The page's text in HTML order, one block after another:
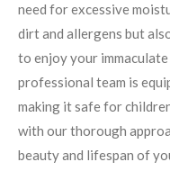
need for excessive
dirt and allergens but
to enjoy your
professional team is
making it safe for
with our thorough
beauty and lifespan of